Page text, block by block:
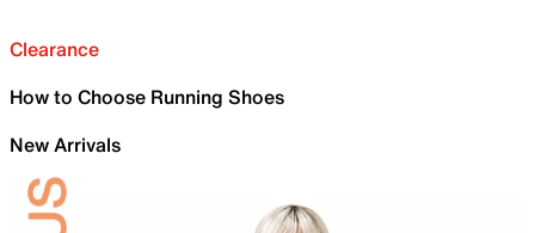
Clearance
How to Choose Running Shoes
New Arrivals